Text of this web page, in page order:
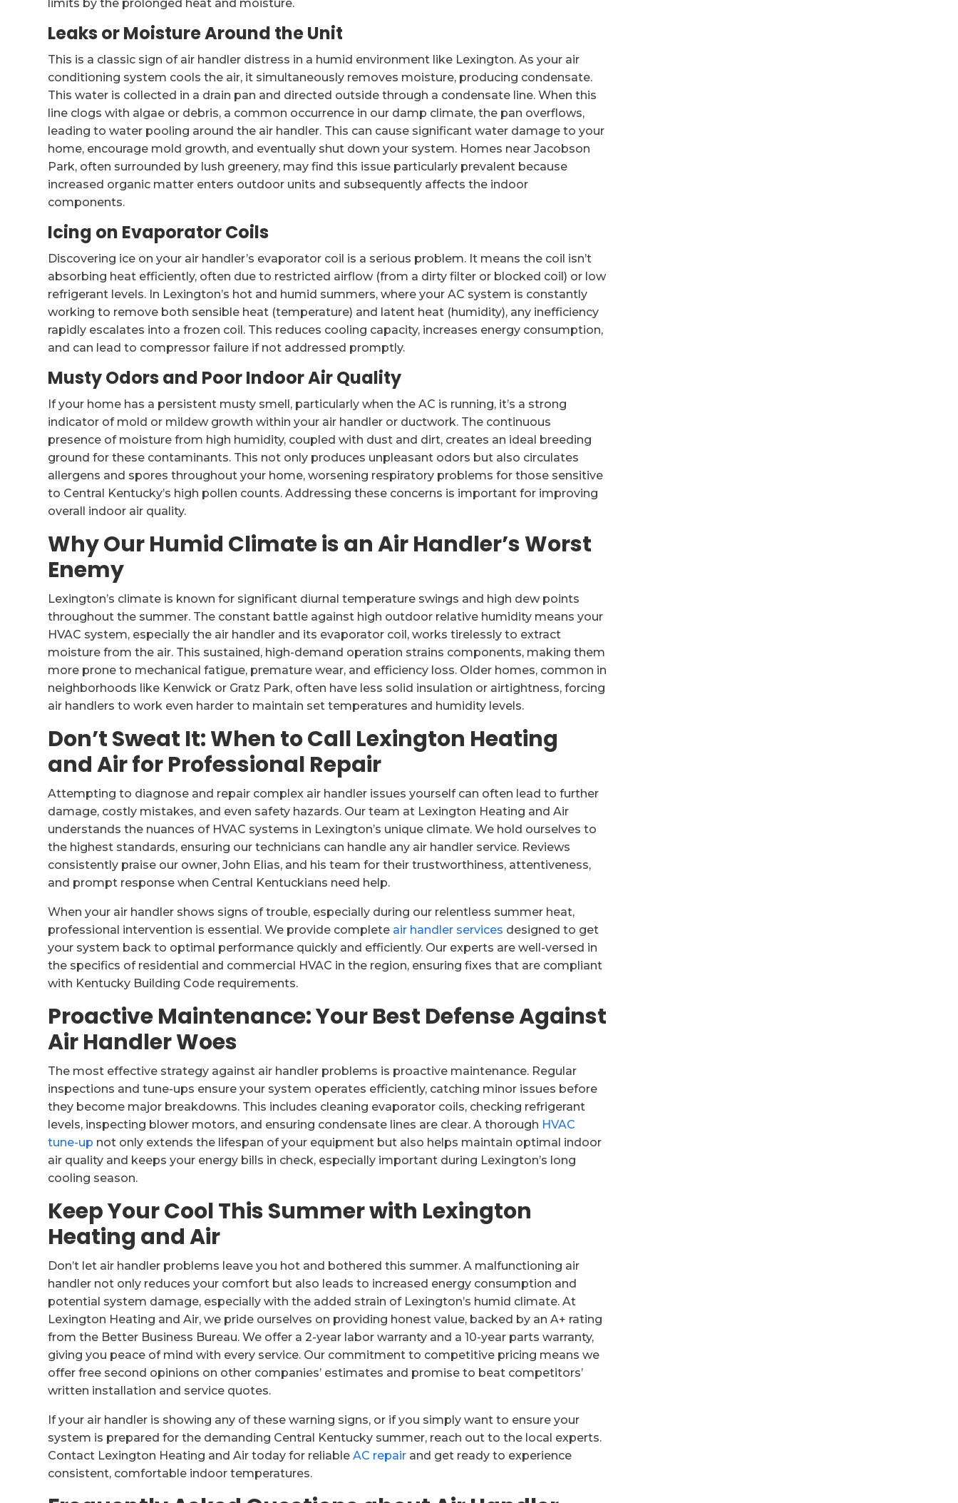
limits by the prolonged heat and moisture.
Leaks or Moisture Around the Unit
This is a classic sign of air handler distress in a humid environment like Lexington. As your air
conditioning system cools the air, it simultaneously removes moisture, producing condensate.
This water is collected in a drain pan and directed outside through a condensate line. When this
line clogs with algae or debris, a common occurrence in our damp climate, the pan overflows,
leading to water pooling around the air handler. This can cause significant water damage to your
home, encourage mold growth, and eventually shut down your system. Homes near Jacobson
Park, often surrounded by lush greenery, may find this issue particularly prevalent because
increased organic matter enters outdoor units and subsequently affects the indoor
components.
Icing on Evaporator Coils
Discovering ice on your air handler’s evaporator coil is a serious problem. It means the coil isn’t
absorbing heat efficiently, often due to restricted airflow (from a dirty filter or blocked coil) or low
refrigerant levels. In Lexington’s hot and humid summers, where your AC system is constantly
working to remove both sensible heat (temperature) and latent heat (humidity), any inefficiency
rapidly escalates into a frozen coil. This reduces cooling capacity, increases energy consumption,
and can lead to compressor failure if not addressed promptly.
Musty Odors and Poor Indoor Air Quality
If your home has a persistent musty smell, particularly when the AC is running, it’s a strong
indicator of mold or mildew growth within your air handler or ductwork. The continuous
presence of moisture from high humidity, coupled with dust and dirt, creates an ideal breeding
ground for these contaminants. This not only produces unpleasant odors but also circulates
allergens and spores throughout your home, worsening respiratory problems for those sensitive
to Central Kentucky’s high pollen counts. Addressing these concerns is important for improving
overall indoor air quality.
Why Our Humid Climate is an Air Handler’s Worst
Enemy
Lexington’s climate is known for significant diurnal temperature swings and high dew points
throughout the summer. The constant battle against high outdoor relative humidity means your
HVAC system, especially the air handler and its evaporator coil, works tirelessly to extract
moisture from the air. This sustained, high-demand operation strains components, making them
more prone to mechanical fatigue, premature wear, and efficiency loss. Older homes, common in
neighborhoods like Kenwick or Gratz Park, often have less solid insulation or airtightness, forcing
air handlers to work even harder to maintain set temperatures and humidity levels.
Don’t Sweat It: When to Call Lexington Heating
and Air for Professional Repair
Attempting to diagnose and repair complex air handler issues yourself can often lead to further
damage, costly mistakes, and even safety hazards. Our team at Lexington Heating and Air
understands the nuances of HVAC systems in Lexington’s unique climate. We hold ourselves to
the highest standards, ensuring our technicians can handle any air handler service. Reviews
consistently praise our owner, John Elias, and his team for their trustworthiness, attentiveness,
and prompt response when Central Kentuckians need help.
When your air handler shows signs of trouble, especially during our relentless summer heat,
professional intervention is essential. We provide complete air handler services designed to get
your system back to optimal performance quickly and efficiently. Our experts are well-versed in
the specifics of residential and commercial HVAC in the region, ensuring fixes that are compliant
with Kentucky Building Code requirements.
Proactive Maintenance: Your Best Defense Against
Air Handler Woes
The most effective strategy against air handler problems is proactive maintenance. Regular
inspections and tune-ups ensure your system operates efficiently, catching minor issues before
they become major breakdowns. This includes cleaning evaporator coils, checking refrigerant
levels, inspecting blower motors, and ensuring condensate lines are clear. A thorough HVAC
tune-up not only extends the lifespan of your equipment but also helps maintain optimal indoor
air quality and keeps your energy bills in check, especially important during Lexington’s long
cooling season.
Keep Your Cool This Summer with Lexington
Heating and Air
Don’t let air handler problems leave you hot and bothered this summer. A malfunctioning air
handler not only reduces your comfort but also leads to increased energy consumption and
potential system damage, especially with the added strain of Lexington’s humid climate. At
Lexington Heating and Air, we pride ourselves on providing honest value, backed by an A+ rating
from the Better Business Bureau. We offer a 2-year labor warranty and a 10-year parts warranty,
giving you peace of mind with every service. Our commitment to competitive pricing means we
offer free second opinions on other companies’ estimates and promise to beat competitors’
written installation and service quotes.
If your air handler is showing any of these warning signs, or if you simply want to ensure your
system is prepared for the demanding Central Kentucky summer, reach out to the local experts.
Contact Lexington Heating and Air today for reliableAC repair and get ready to experience
consistent, comfortable indoor temperatures.